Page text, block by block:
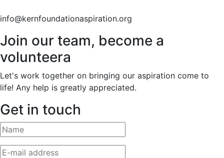
info@kernfoundationaspiration.org
Join our team, become a
volunteera
Let's work together on bringing our aspiration come to
life! Any help is greatly appreciated.
Get in touch